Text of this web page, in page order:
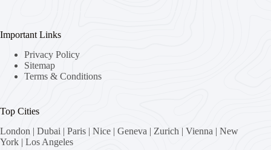
Important Links
Privacy Policy
Sitemap
Terms & Conditions
Top Cities
London | Dubai | Paris | Nice | Geneva | Zurich | Vienna | New
York | Los Angeles